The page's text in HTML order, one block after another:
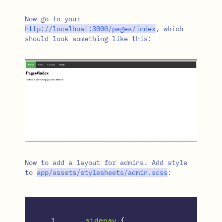
Now go to your
http://localhost: 3000/pages/index, which
should look something like this:
Now to add a layout for admins. Add style
to app/assets/stylesheets/admin . scss: